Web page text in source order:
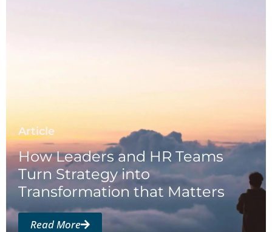
Article
How Leaders and HR Teams
Turn Strategy into
Transformation that Matters
Read More